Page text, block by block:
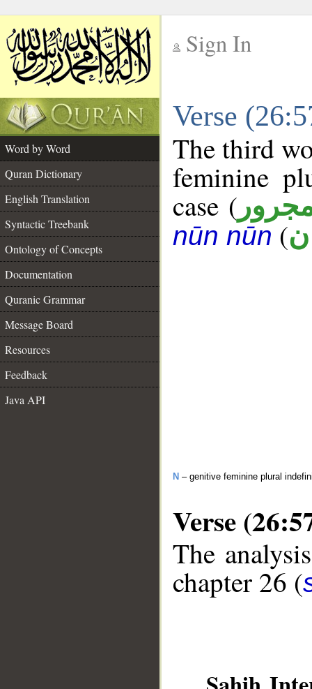
Sign In
Verse
Word by Word
Quran Dictionary
English Translation
Syntactic Treebank
Ontology of Concepts
Documentation
Quranic Grammar
Message Board
Resources
Feedback
Java API
The third
feminine
case (
nūn nūn (
N – genitive feminine plural
Verse
The
chapter 26 (